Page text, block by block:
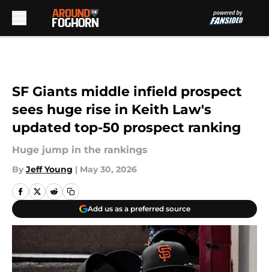
SF Giants middle infield prospect
sees huge rise in Keith Law's
updated top-50 prospect ranking
Huge jump in the rankings
By Jeff Young | May 30, 2026
Add us as a preferred source